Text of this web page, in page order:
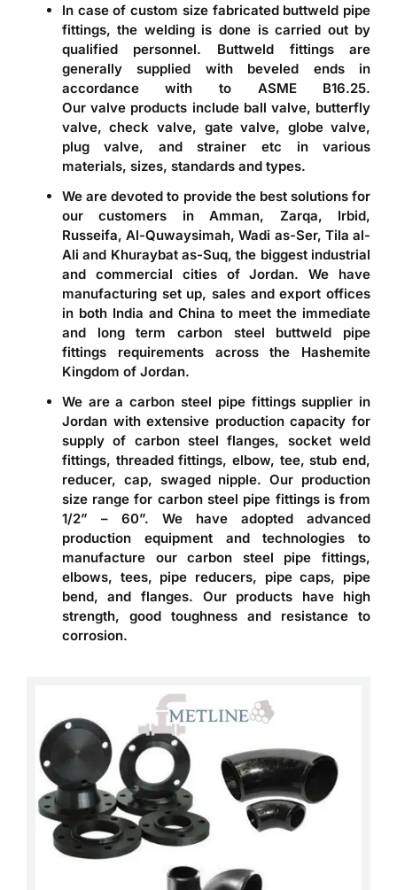
In case ofcustom size fabricated buttweld pipe
fittings, the welding is done is carried out by
qualified personnel. Buttweld fittings are
generally supplied with beveled ends in
accordance with to ASME B16.25.
Our valve products include ball valve, butterfly
valve, check valve, gate valve, globe valve,
plug valve, and strainer etc in various
materials, sizes, standards and types.
We are devoted to provide the best solutions for
our customers in Amman, Zarqa, Irbid,
Russeifa, Al-Quwaysimah, Wadi as-Ser, Tila al-
Ali and Khuraybat as-Suq, the biggest industrial
and commercial cities of Jordan. We have
manufacturing set up, sales and export offices
in both India and China to meet the immediate
and long term carbon steel buttweld pipe
fittings requirements across the Hashemite
Kingdom of Jordan.
We are acarbon steel pipe fittings supplier in
Jordanwith extensive production capacity for
supply of carbon steel flanges, socket weld
fittings, threaded fittings, elbow, tee, stub end,
reducer, cap, swaged nipple. Our production
size range for carbon steel pipe fittings is from
1/2” – 60”. We have adopted advanced
production equipment and technologies to
manufacture our carbon steel pipe fittings,
elbows, tees, pipe reducers, pipe caps, pipe
bend, and flanges. Our products have high
strength, good toughness and resistance to
corrosion.